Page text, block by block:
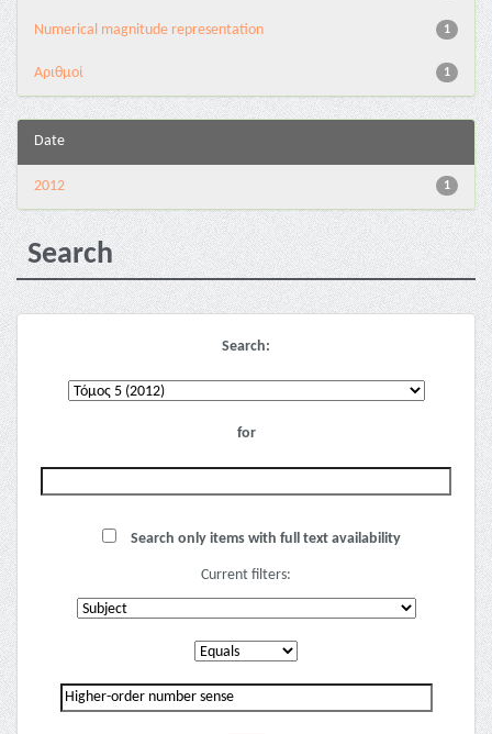
1
Numerical magnitude representation
1
Αριθμοί
Date
1
2012
Search
Search:
for
Search only items with full text availability
Current filters: